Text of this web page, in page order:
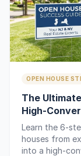
OPEN HOUSE
The
High-
Learn the 6-
houses from
into a high-